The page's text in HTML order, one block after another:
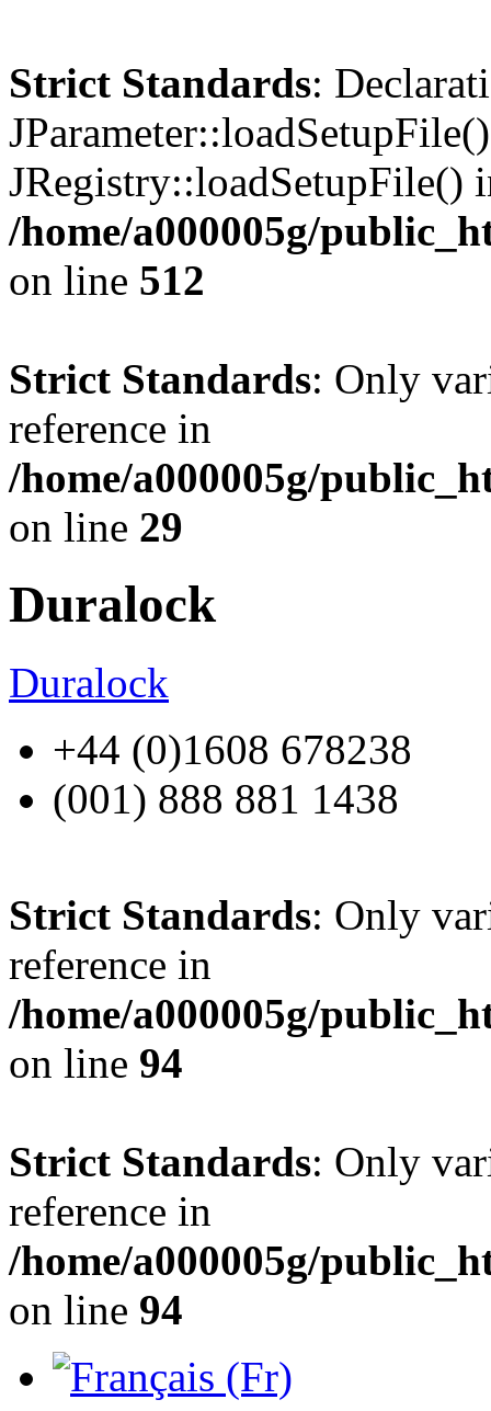
Strict Standards:
JRegistry::loadSetupFile()
/home/a000005g/
on line 512
Strict Standards: Only
reference in
/home/a000005g/
on line 29
Duralock
Duralock
+44 (0)1608 678238
(001) 888 881 1438
Strict Standards: Only
reference in
/home/a000005g/
on line 94
Strict Standards: Only
reference in
/home/a000005g/
on line 94